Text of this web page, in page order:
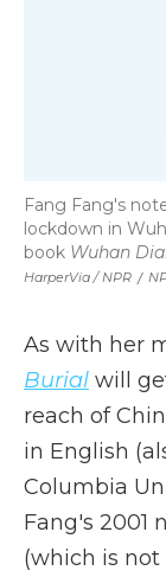
HarperVia / NPR /
Fang Fang's
lockdown in
book Wuhan
As with her
Burial will
reach of
in English
Columbia
Fang's 2001
(which is